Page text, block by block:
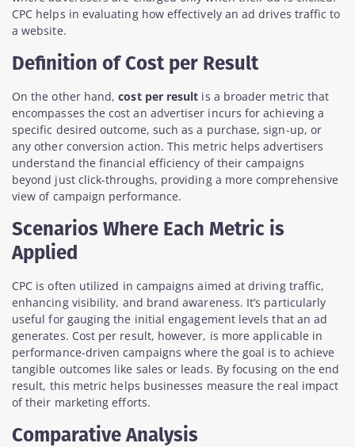
CPC helps in evaluating how effectively an ad drives traffic to
a website.
Definition of Cost per Result
On the other hand,cost per result is a broader metric that
encompasses the cost an advertiser incurs for achieving a
specific desired outcome, such as a purchase, sign-up, or
any other conversion action. This metric helps advertisers
understand the financial efficiency of their campaigns
beyond just click-throughs, providing a more comprehensive
view of campaign performance.
Scenarios Where Each Metric is
Applied
CPC is often utilized in campaigns aimed at driving traffic,
enhancing visibility, and brand awareness. It’s particularly
useful for gauging the initial engagement levels that an ad
generates. Cost per result, however, is more applicable in
performance-driven campaigns where the goal is to achieve
tangible outcomes like sales or leads. By focusing on the end
result, this metric helps businesses measure the real impact
of their marketing efforts.
Comparative Analysis